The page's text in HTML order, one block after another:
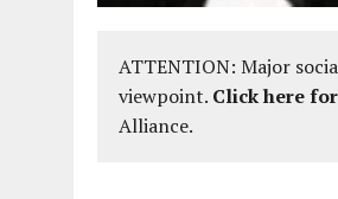
ATTENTION: Major
viewpoint. Click here
Alliance.